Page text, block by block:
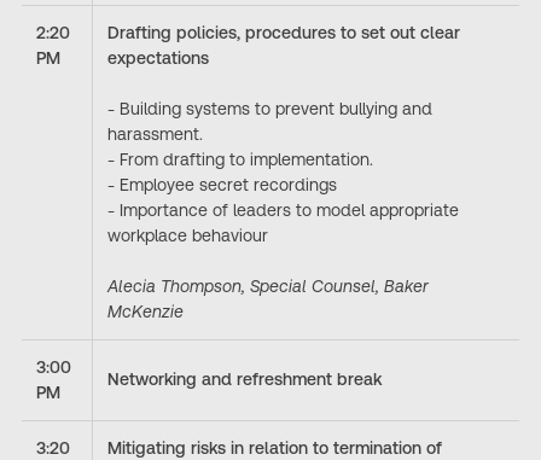
2:20
PM
Drafting policies, procedures to set out clear
expectations
- Building systems to prevent bullying and
harassment.
- From drafting to implementation.
- Employee secret recordings
- Importance of leaders to model appropriate
workplace behaviour
Alecia Thompson, Special Counsel, Baker
McKenzie
3:00
PM
Networking and refreshment break
3:20
Mitigating risks in relation to termination of